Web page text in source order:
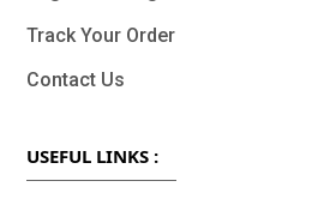
Track Your Order
Contact Us
USEFUL LINKS :